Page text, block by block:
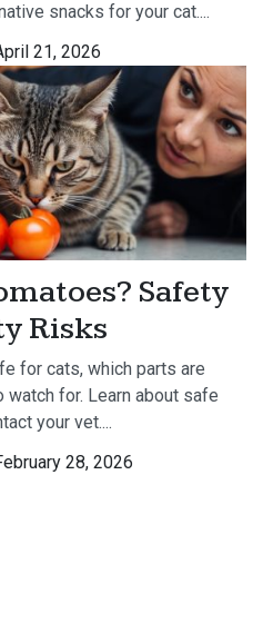
snacks for your cat....
21, 2026
Safety
Risks
for cats, which parts are
for. Learn about safe
your vet....
28, 2026